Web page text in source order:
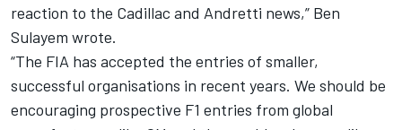
reaction to the Cadillac and Andretti news,” Ben
Sulayem wrote.
“The FIA has accepted the entries of smaller,
successful organisations in recent years. We should be
encouraging prospective F1 entries from global